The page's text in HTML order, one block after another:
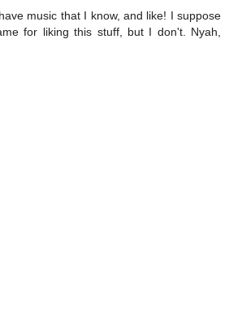
music that I know, and like! I suppose
for liking this stuff, but I don't. Nyah,